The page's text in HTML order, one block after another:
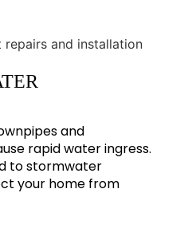
and
rapid water ingress.
to stormwater
your home from